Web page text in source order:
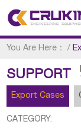
You Are Here： /
SUPPORT
Export Cases
CATEGORY: